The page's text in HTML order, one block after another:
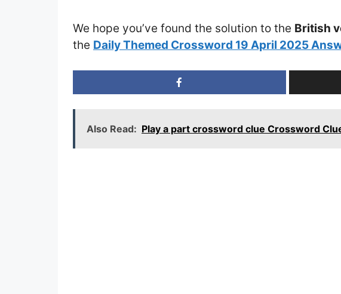
We hope you’ve found the solution to the British
the Daily Themed Crossword 19 April 2025
Also Read: Play a part crossword clue Crossword